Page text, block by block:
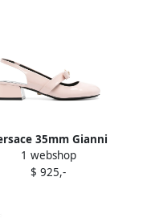
35mm Gianni
slingback pumps
Pink
1 webshop
$ 925,-